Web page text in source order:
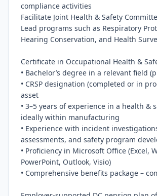
compliance activities
Facilitate Joint Health & Safety
Lead programs such as Respiratory
Hearing Conservation, and Health
Certificate in Occupational Health &
• Bachelor’s degree in a relevant field
• CRSP designation (completed or in
asset
• 3–5 years of experience in a health &
ideally within manufacturing
• Experience with incident
assessments, and safety program
• Proficiency in Microsoft Office (Excel,
PowerPoint, Outlook, Visio)
• Comprehensive benefits package –